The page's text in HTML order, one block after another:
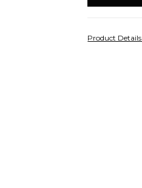
Product Details